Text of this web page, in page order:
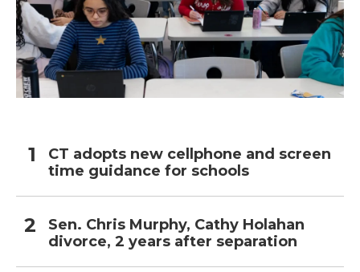
CT adopts new cellphone and screen
time guidance for schools
Sen. Chris Murphy, Cathy Holahan
divorce, 2 years after separation